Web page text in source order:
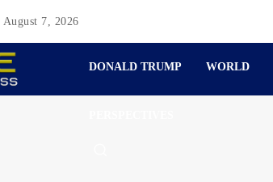
August 7, 2026
DONALD TRUMP WORLD